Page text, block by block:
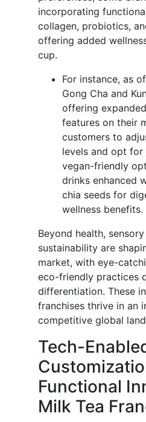
incorporating
collagen, probiotics,
offering added
cup.
For instance, as
Gong Cha and
offering
features on their
customers to
levels and opt for
vegan-friendly
drinks enhanced
chia seeds for
wellness benefits.
Beyond health,
sustainability are
market, with eye-
eco-friendly practices
differentiation. These
franchises thrive in an
competitive global
Tech-
Functional
Milk Tea